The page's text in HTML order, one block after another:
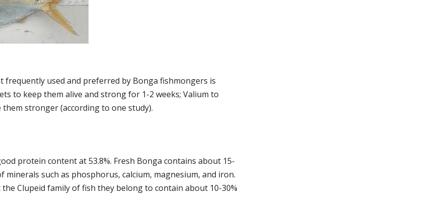
used and preferred by Bonga fishmongers is
to keep them alive and strong for 1-2 weeks; Valium to
stronger (according to one study).
protein content at 53.8%. Fresh Bonga contains about 15-
such as phosphorus, calcium, magnesium, and iron.
Clupeid family of fish they belong to contain about 10-30%